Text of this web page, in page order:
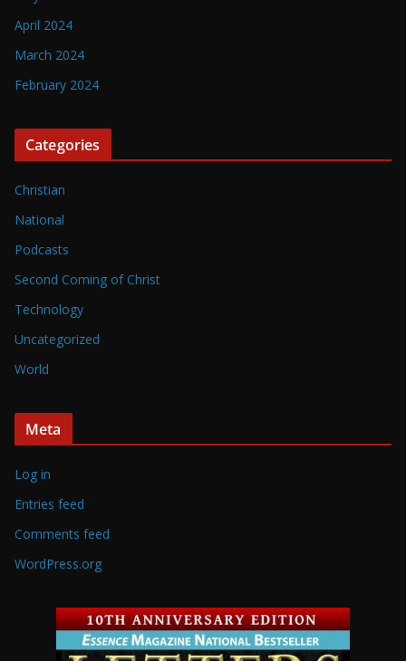
April 2024
March 2024
February 2024
Categories
Christian
National
Podcasts
Second Coming of Christ
Technology
Uncategorized
World
Meta
Log in
Entries feed
Comments feed
WordPress.org